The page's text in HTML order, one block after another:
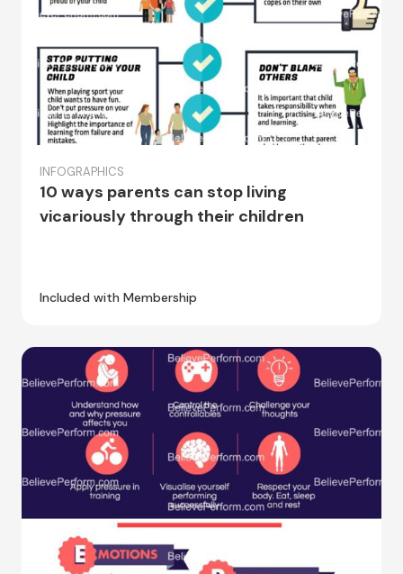
INFOGRAPHICS
10 ways parents can stop living
vicariously through their children
Included with Membership